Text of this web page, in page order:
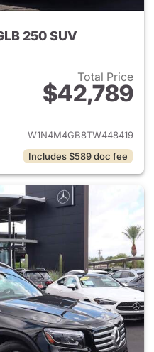
250 SUV
Total Price
$42,789
View details for 2026
W1N4M4GB8TW448419
Includes $589 doc fee